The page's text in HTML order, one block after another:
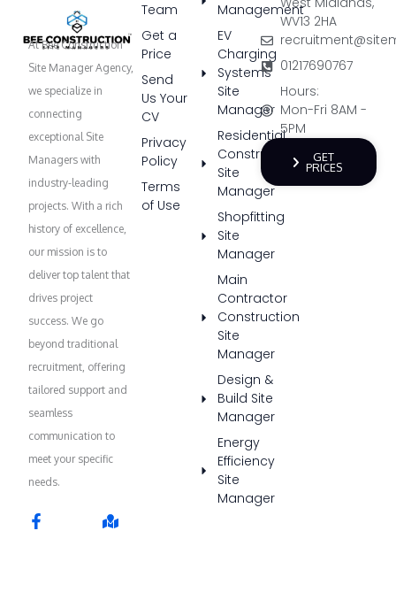
At Bee Construction
Site Manager Agency,
we specialize in
connecting
exceptional Site
Managers with
industry-leading
projects. With a rich
history of excellence,
our mission is to
deliver top talent that
drives project
success. We go
beyond traditional
recruitment, offering
tailored support and
seamless
communication to
meet your specific
needs.
F
a
M
Management
EV
Charging
Systems
Site
Manager
Residential
Construction
Site
Manager
Shopfitting
Site
Manager
Main
Contractor
Construction
Site
Manager
Design &
Build Site
Manager
Energy
Efficiency
Site
Manager
Team
Get a
Price
Send
Us Your
CV
Privacy
Policy
Terms
of Use
WV13 2HA
01217690767
Hours:
Mon-Fri 8AM -
5PM
GET
PRICES